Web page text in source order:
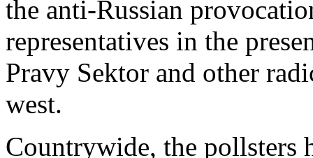
the anti-Russian
representatives in the
Pravy Sektor and other
west.
Countrywide, the pollsters